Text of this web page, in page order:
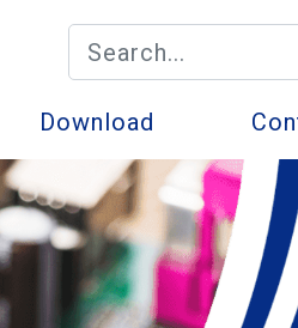
Download